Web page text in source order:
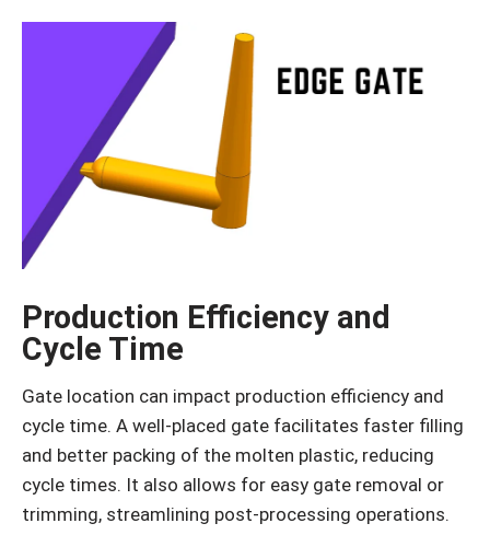
Production Efficiency and
Cycle Time
Gate location can impact production efficiency and
cycle time. A well-placed gate facilitates faster filling
and better packing of the molten plastic, reducing
cycle times. It also allows for easy gate removal or
trimming, streamlining post-processing operations.